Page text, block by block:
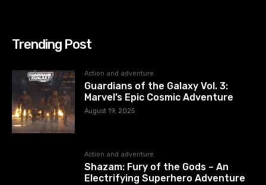
Trending Post
Action and adventure
Guardians of the Galaxy Vol. 3:
Marvel’s Epic Cosmic Adventure
August 19, 2025
Action and adventure
Shazam: Fury of the Gods – An
Electrifying Superhero Adventure